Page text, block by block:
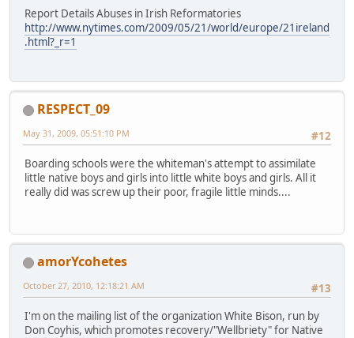
Report Details Abuses in Irish Reformatories
http://www.nytimes.com/2009/05/21/world/europe/21ireland
.html?_r=1
RESPECT_09
#12
May 31, 2009, 05:51:10 PM
Boarding schools were the whiteman's attempt to assimilate
little native boys and girls into little white boys and girls. All it
really did was screw up their poor, fragile little minds....
amorYcohetes
#13
October 27, 2010, 12:18:21 AM
I'm on the mailing list of the organization White Bison, run by
Don Coyhis, which promotes recovery/"Wellbriety" for Native